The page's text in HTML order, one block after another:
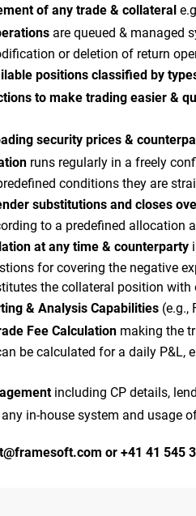
of any trade & collateral
are queued & managed
or deletion of return
positions classified by
to make trading easier &
security prices &
runs regularly in a freely
conditions they are
substitutions and closes
to a predefined allocation
at any time & counterparty
for covering the negative
the collateral position with
& Analysis Capabilities (e.g.,
Fee Calculation making the
be calculated for a daily P&L,
including CP details,
in-house system and usage
or +41 41 545